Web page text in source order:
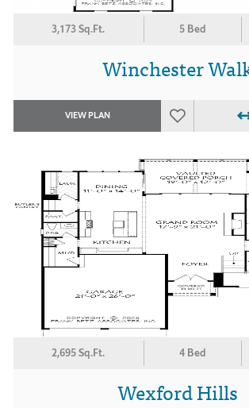
3,173 Sq.Ft. 5 Bed
Winchester
VIEW PLAN
2,695 Sq.Ft. 4 Bed
Wexford Hills